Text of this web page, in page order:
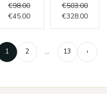
€98.00
€45.00
€503.00
€328.00
1 2 … 13 ›